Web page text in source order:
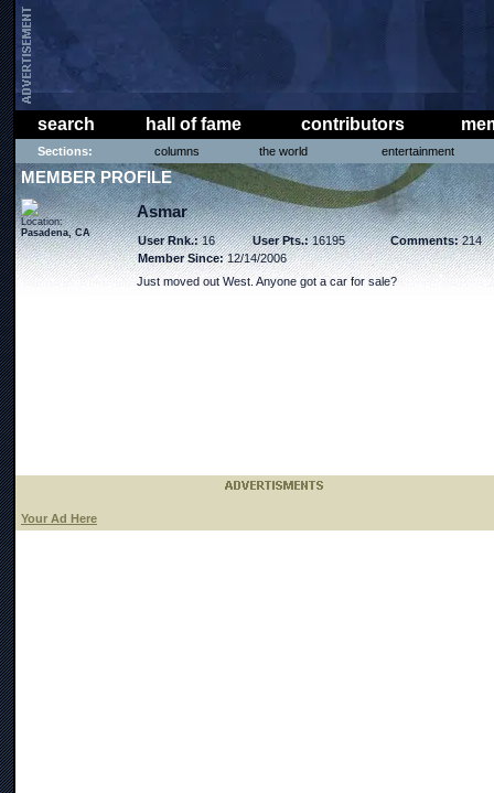
search hall of fame contributors
Sections: columns the world entertainment
MEMBER PROFILE
Location:
Pasadena, CA
Asmar
User Rnk.:16 User Pts.:16195 Comments:214
Member Since:12/14/2006
Just moved out West. Anyone got a car for sale?
Your Ad Here